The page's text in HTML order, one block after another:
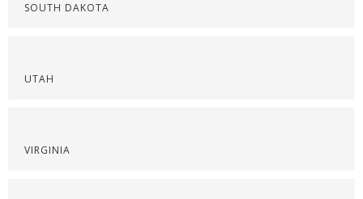
SOUTH DAKOTA
UTAH
VIRGINIA